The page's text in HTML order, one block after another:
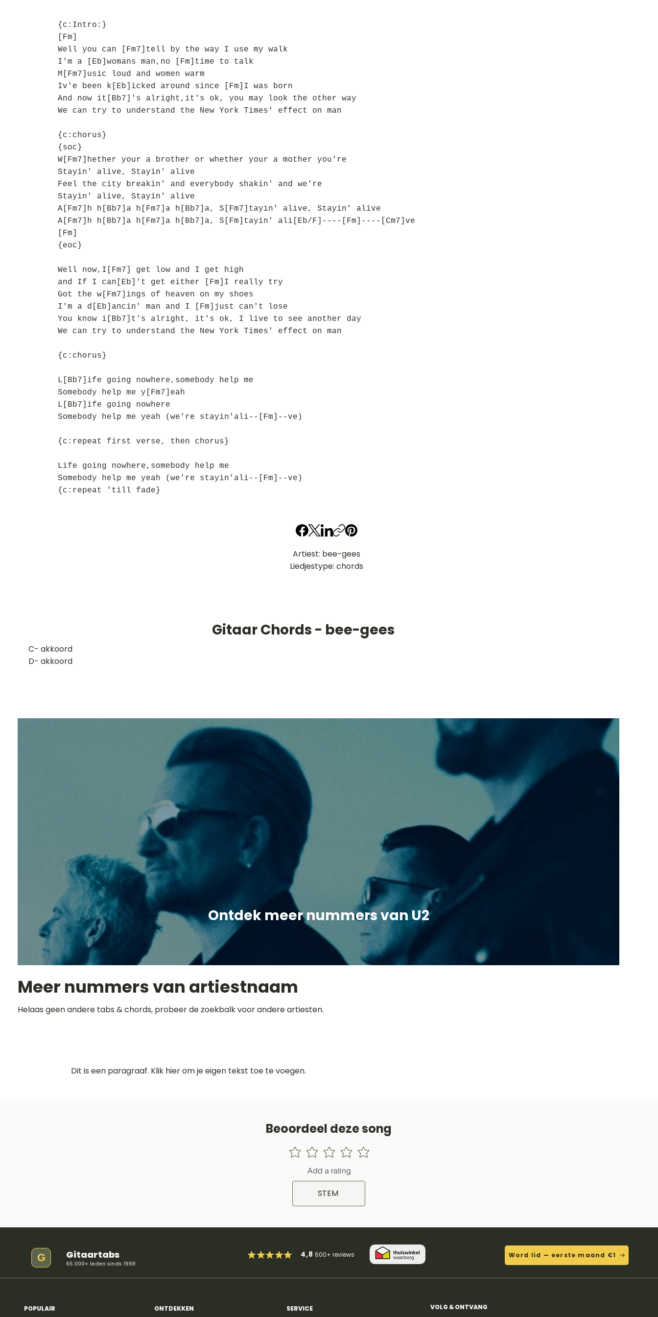
{c:Intro:}
[Fm]
Well you can [Fm7]tell by the way I use my walk
I'm a [Eb]womans man,no [Fm]time to talk
M[Fm7]usic loud and women warm
Iv'e been k[Eb]icked around since [Fm]I was born
And now it[Bb7]'s alright,it's ok, you may look the other way
We can try to understand the New York Times' effect on man
{c:chorus}
{soc}
W[Fm7]hether your a brother or whether your a mother you're
Stayin' alive, Stayin' alive
Feel the city breakin' and everybody shakin' and we're
Stayin' alive, Stayin' alive
A[Fm7]h h[Bb7]a h[Fm7]a h[Bb7]a, S[Fm7]tayin' alive, Stayin' alive
A[Fm7]h h[Bb7]a h[Fm7]a h[Bb7]a, S[Fm]tayin' ali[Eb/F]----[Fm]----[Cm7]ve
[Fm]
{eoc}
Well now,I[Fm7] get low and I get high
and If I can[Eb]'t get either [Fm]I really try
Got the w[Fm7]ings of heaven on my shoes
I'm a d[Eb]ancin' man and I [Fm]just can't lose
You know i[Bb7]t's alright, it's ok, I live to see another day
We can try to understand the New York Times' effect on man
{c:chorus}
L[Bb7]ife going nowhere,somebody help me
Somebody help me y[Fm7]eah
L[Bb7]ife going nowhere
Somebody help me yeah (we're stayin'ali--[Fm]--ve)
{c:repeat first verse, then chorus}
Life going nowhere,somebody help me
Somebody help me yeah (we're stayin'ali--[Fm]--ve)
{c:repeat 'till fade}
Artiest: bee-gees
Liedjestype: chords
Gitaar Chords - bee-gees
​C- akkoord
D- akkoord
Ontdek meer nummers van U2
Meer nummers van artiestnaam
Helaas geen andere tabs & chords, probeer de zoekbalk voor andere artiesten.
Dit is een paragraaf. Klik hier om je eigen tekst toe te voegen.
Beoordeel deze song
Add a rating
STEM
G Gitaartabs
65.000+ leden sinds 1998
4,8600+reviews Word lid — eerste maand €1
POPULAIR
ONTDEKKEN
SERVICE
VOLG & ONTVANG